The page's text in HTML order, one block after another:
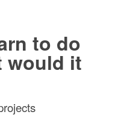
to do
would it